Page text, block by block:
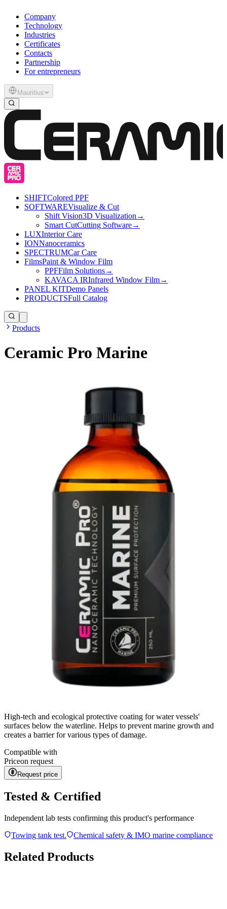
Company
Technology
Industries
Certificates
Contacts
Partnership
For entrepreneurs
Mauritius
SHIFTColored PPF
SOFTWAREVisualize & Cut
Shift Vision3D Visualization →
Smart CutCutting Software→
LUXInterior Care
IONNanoceramics
SPECTRUMCar Care
FilmsPaint & Window Film
PPFFilm Solutions→
KAVACA IRInfrared Window Film→
PANEL KITDemo Panels
PRODUCTSFull Catalog
Products
Ceramic Pro Marine
High-tech and ecological protective coating for water vessels'
surfaces below the waterline. Helps to prevent marine growth and
creates a barrier for various types of damage.
Compatible with
Priceon request
Request price
Tested & Certified
Independent lab tests confirming this product's performance
Towing tank test.
Chemical safety & IMO marine compliance
Related Products